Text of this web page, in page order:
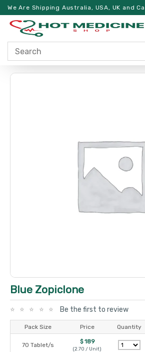
We Are Shipping Australia, USA, UK and
Blue Zopiclone
Be the first to review
Pack Size Price Quantity
70 Tablet/s $ 189
(2.70 / Unit)